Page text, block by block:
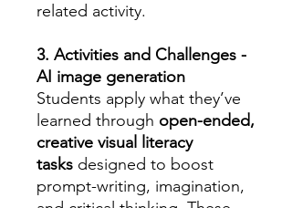
related activity.
3. Activities and Challenges -
AI image generation
Students apply what they’ve
learned through open-ended,
creative visual literacy
tasks designed to boost
prompt-writing, imagination,